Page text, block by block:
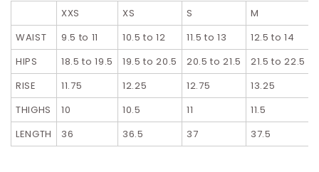
XXS XS S M
WAIST
9.5 to 11 10.5 to 12 11.5 to 13 12.5 to 14
HIPS
18.5 to 19.5 19.5 to 20.5 20.5 to 21.5 21.5 to 22.5
RISE
11.75 12.25 12.75 13.25
THIGHS
10 10.5 11 11.5
LENGTH
36 36.5 37 37.5